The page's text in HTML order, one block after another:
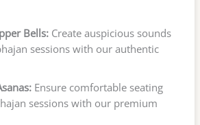
Bells:Create auspicious sounds
sessions with our authentic
Ensure comfortable seating
sessions with our premium